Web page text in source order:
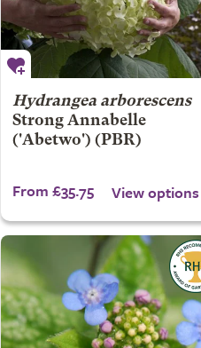
Hydrangea arborescens
Strong Annabelle
('Abetwo') (PBR)
From £35.75 View options